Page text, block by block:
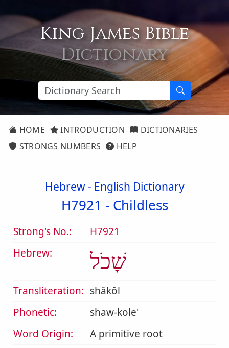
King James Bible
Dictionary
HOME INTRODUCTION
DICTIONARIES
STRONGS NUMBERS
HELP
Hebrew - English Dictionary
H7921 - Childless
Strong's No.:
H7921
Hebrew:
שָׁכֹל
Transliteration: shâkôl
Phonetic:
shaw-kole'
Word Origin:
A primitive root